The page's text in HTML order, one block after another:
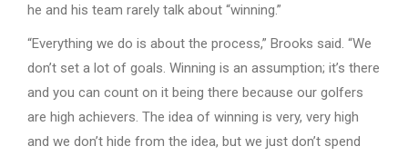
he and his team rarely talk about “winning.”
“Everything we do is about the process,” Brooks said. “We
don’t set a lot of goals. Winning is an assumption; it’s there
and you can count on it being there because our golfers
are high achievers. The idea of winning is very, very high
and we don’t hide from the idea, but we just don’t spend